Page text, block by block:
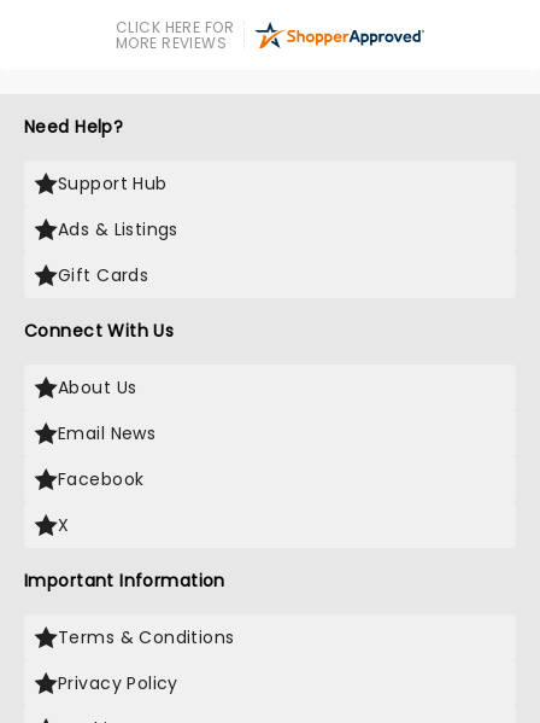
CLICK HERE FOR
MORE REVIEWS
Need Help?
Support Hub
Ads & Listings
Gift Cards
Connect With Us
About Us
Email News
Facebook
X
Important Information
Terms & Conditions
Privacy Policy